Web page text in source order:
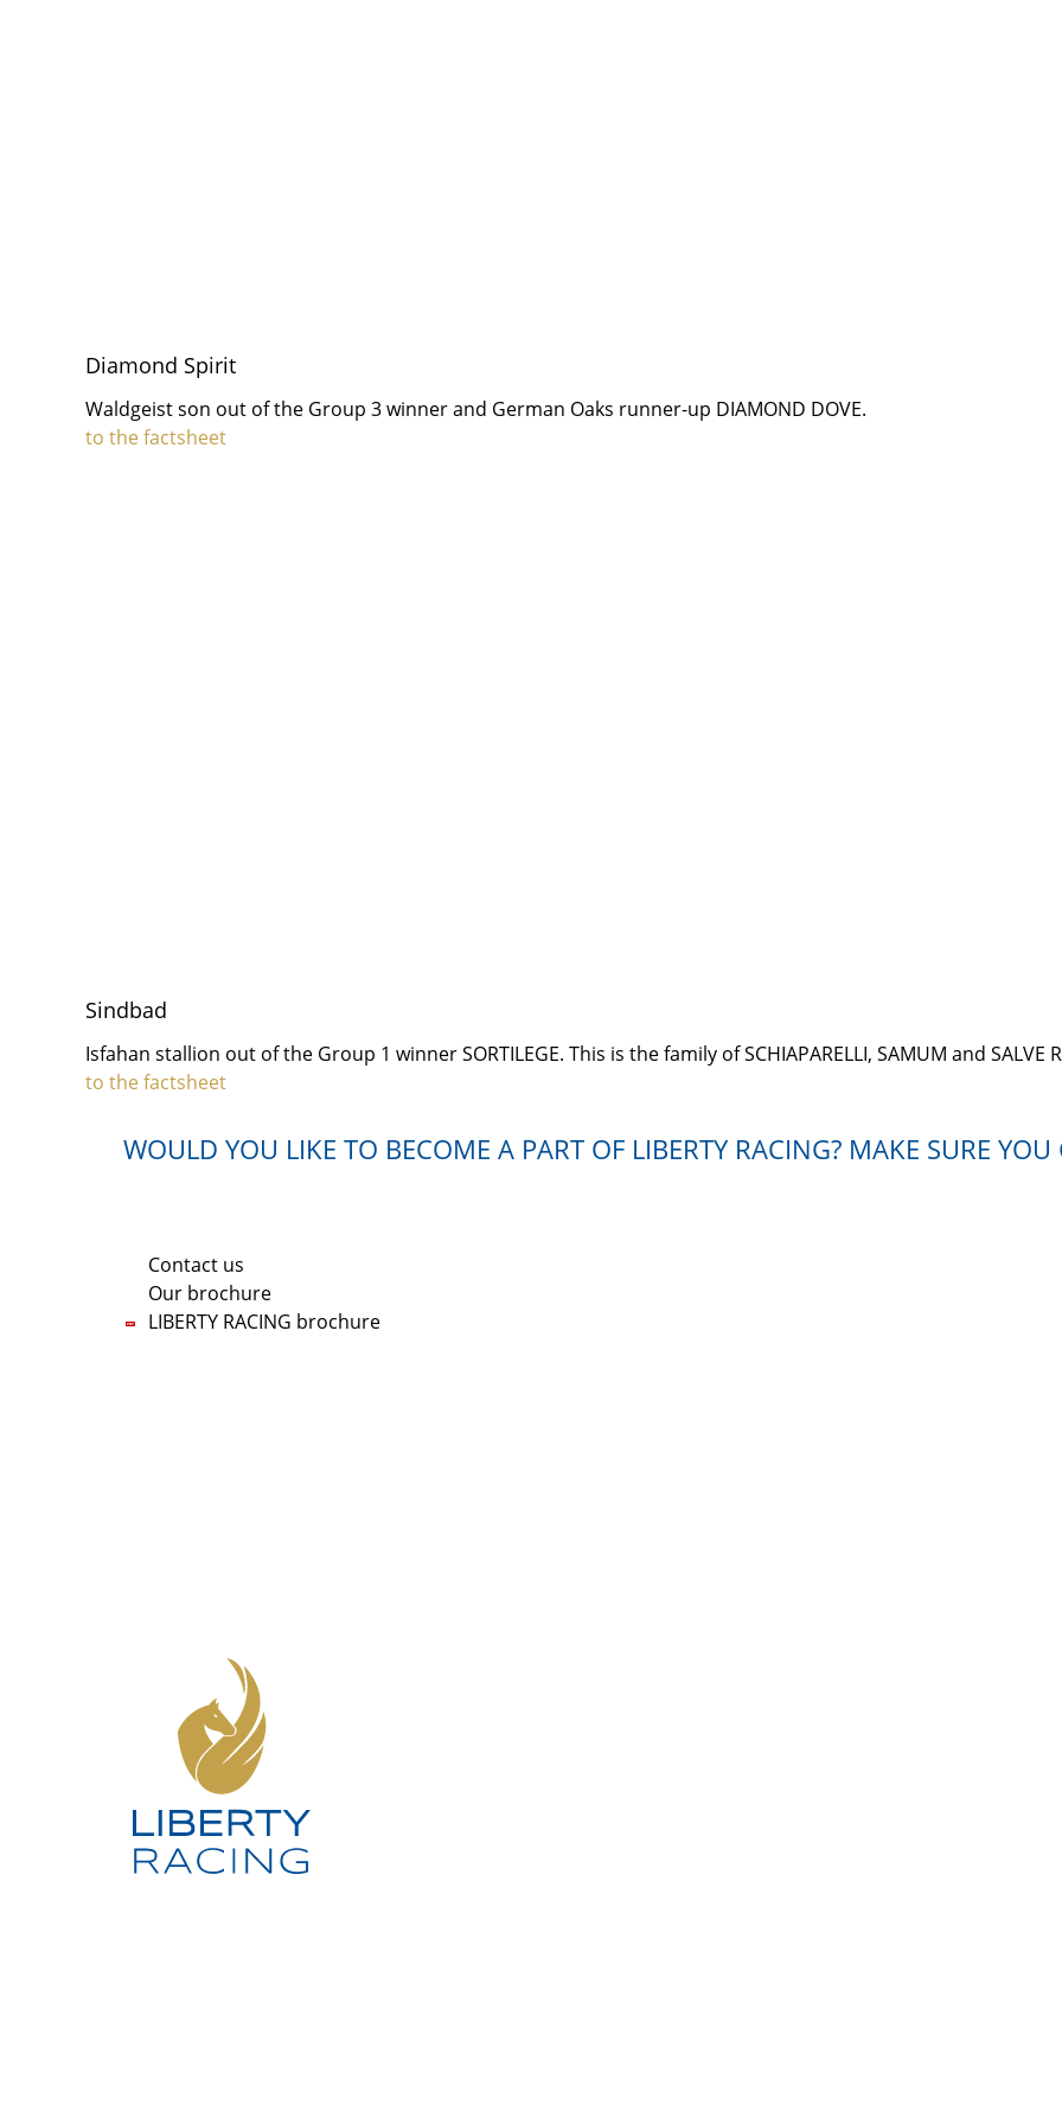
Diamond Spirit
Waldgeist son out of the Group 3 winner and German Oaks runner-up DIAMOND DOVE.
to the factsheet
Sindbad
Isfahan stallion out of the Group 1 winner SORTILEGE. This is the family of SCHIAPARELLI, SAMUM and SALVE
to the factsheet
WOULD YOU LIKE TO BECOME A PART OF LIBERTY RACING? MAKE SURE YOU
Contact us
Our brochure
LIBERTY RACING brochure